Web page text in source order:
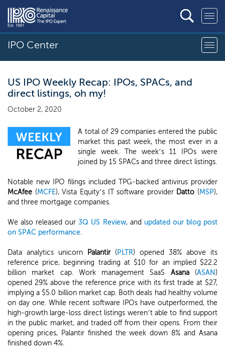
IPO Center
US IPO Weekly Recap: IPOs, SPACs, and
direct listings, oh my!
October 2, 2020
A total of 29 companies entered the public
market this past week, the most ever in a
single week. The week’s 11 IPOs were
joined by 15 SPACs and three direct listings.
Notable new IPO filings included TPG-backed antivirus provider
McAfee (MCFE), Vista Equity’s IT software provider Datto (MSP),
and three mortgage companies.
We also released our3Q US Review, and updated our blog post
on SPAC performance.
Data analytics unicorn Palantir (PLTR) opened 38% above its
reference price, beginning trading at $10 for an implied $22.2
billion market cap. Work management SaaS Asana (ASAN )
opened 29% above the reference price with its first trade at $27,
implying a $5.0 billion market cap. Both deals had healthy volume
on day one. While recent software IPOs have outperformed, the
high-growth large-loss direct listings weren’t able to find support
in the public market, and traded off from their opens. From their
opening prices, Palantir finished the week down 8% and Asana
finished down 4%.